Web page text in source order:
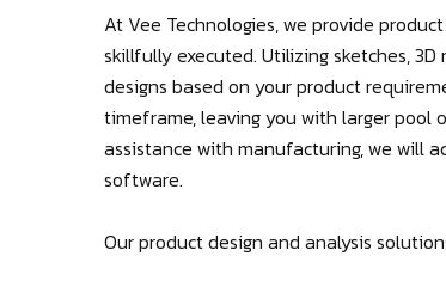
At Vee Technologies, we provide
skillfully executed. Utilizing sketches,
designs based on your product
timeframe, leaving you with larger pool
assistance with manufacturing, we will
software.
Our product design and analysis